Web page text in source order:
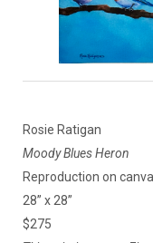
Rosie Ratigan
Moody Blues Heron
Reproduction on
28” x 28”
$275